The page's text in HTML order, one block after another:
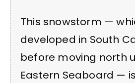
This snowstorm —
developed in South
before moving north
Eastern Seaboard —